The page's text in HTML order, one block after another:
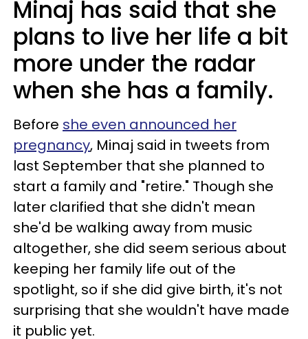
Minaj has said that she
plans to live her life a bit
more under the radar
when she has a family.
Before she even announced her
pregnancy, Minaj said in tweets from
last September that she planned to
start a family and "retire." Though she
later clarified that she didn't mean
she'd be walking away from music
altogether, she did seem serious about
keeping her family life out of the
spotlight, so if she did give birth, it's not
surprising that she wouldn't have made
it public yet.